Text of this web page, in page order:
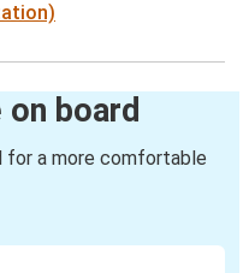
board
for a more comfortable